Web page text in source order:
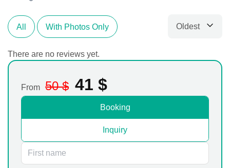
All With Photos Only Oldest
There are no reviews yet.
From 50$ 41 $
Booking
Inquiry